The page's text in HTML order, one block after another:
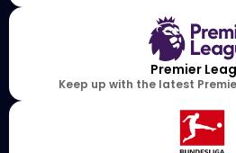
Premier
Keep up with the latest